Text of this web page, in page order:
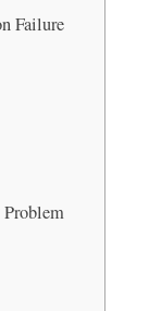
Failure